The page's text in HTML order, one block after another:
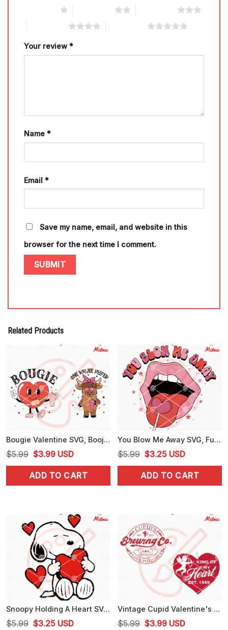
Your review *
Name *
Email *
Save my name, email, and website in this
browser for the next time I comment.
Related Products
Bougie Valentine SVG, Boojee Heart SVG, One Boujee Heifer SVG, Cricut Files
$5.99 Original
price
was:
$3.99Current
price
is:
USD
ADD TO CART
You Blow Me Away SVG, Funny Valentine's Day SVG, Lollipop Lips SVG
$5.99 Original
price
was:
$3.25Current
price
is:
USD
ADD TO CART
Snoopy Holding A Heart SVG, Cute Snoopy Valentine's Day SVG, Digital Download
$5.99 Original
$3.25Current
USD
Vintage Cupid Valentine's Day SVG, Cupid’s Brewing Company SVG, PNG, Designs
$5.99 Original
$3.99Current
USD